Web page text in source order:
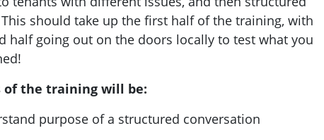
should take up the first half of the training, with
half going out on the doors locally to test what you
of the training will be:
purpose of a structured conversation